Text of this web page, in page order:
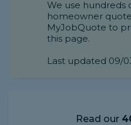
We use hundreds
homeowner
MyJobQuote to
this page.
Last updated 09/
Read our